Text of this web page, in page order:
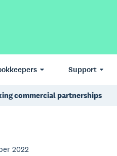
Support
commercial partnerships
2022